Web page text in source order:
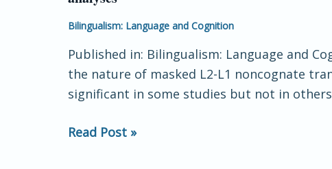
Bilingualism: Language and Cognition
Published in: Bilingualism: Language and
the nature of masked L2-L1 noncognate
significant in some studies but not in
of
L1
noncognate
translation
in
Read Post »